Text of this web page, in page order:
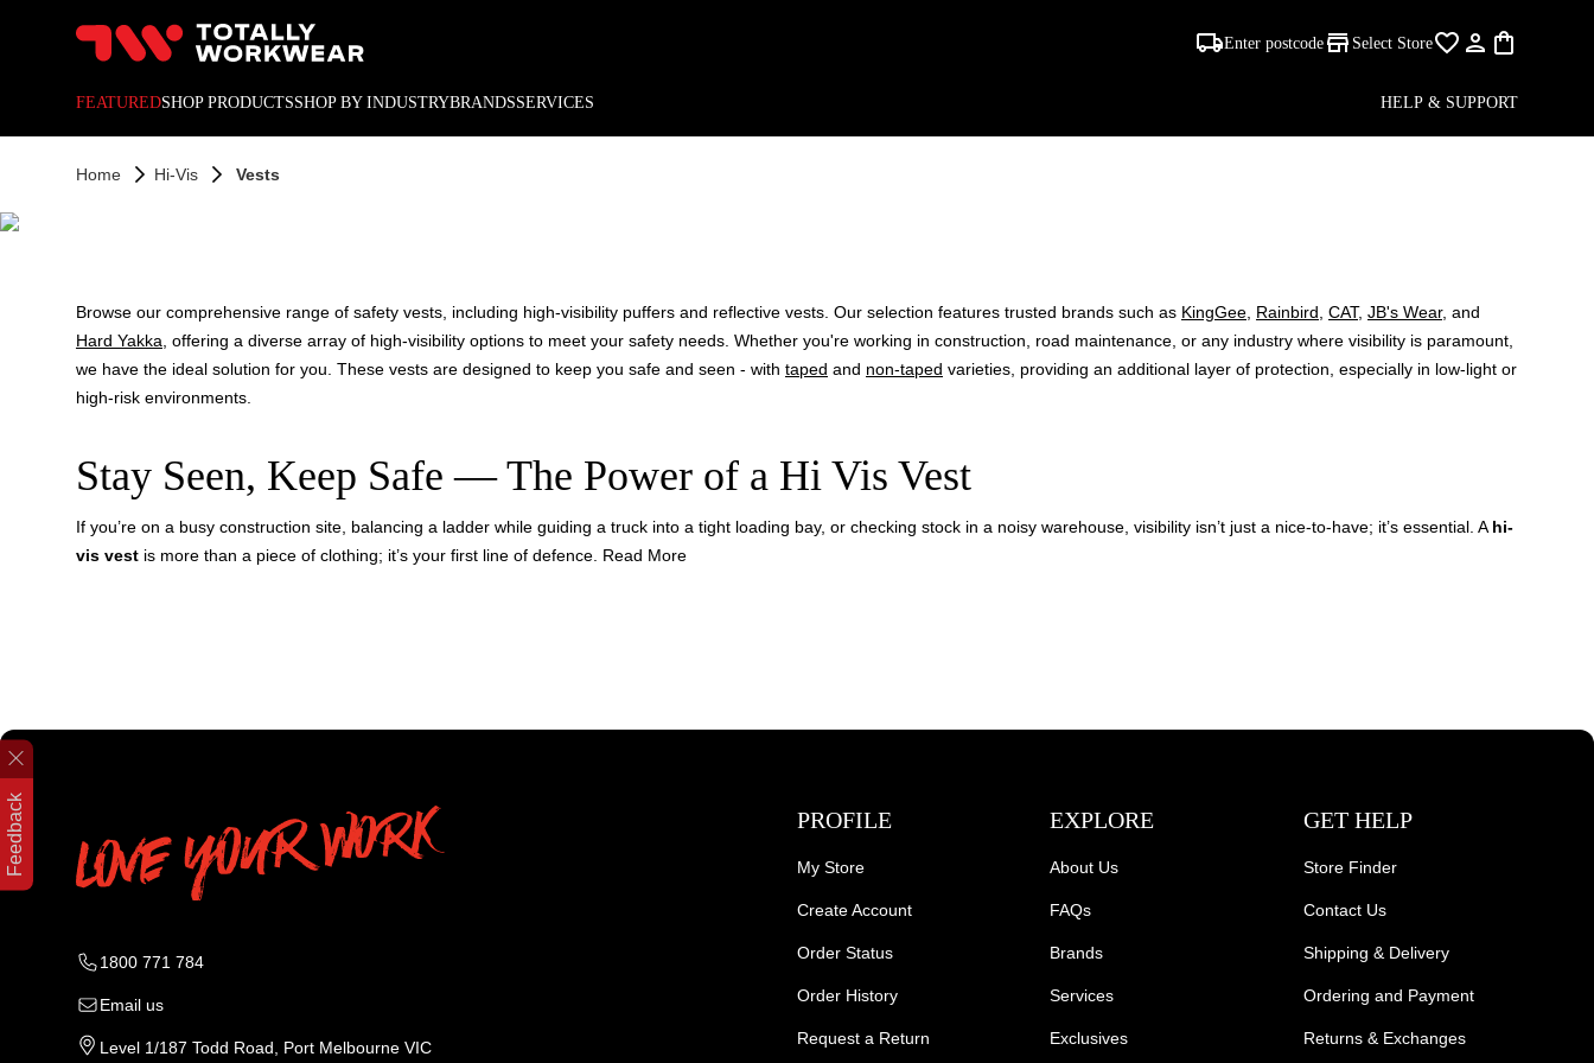
Feedback
Enter postcode Select Store
FEATUREDSHOP PRODUCTSSHOP BY INDUSTRYBRANDSSERVICES HELP & SUPPORT
Home Hi-Vis VestsHI VIS VESTS
Browse our comprehensive range of safety vests, including high-visibility puffers and reflective vests. Our selection features trusted brands such as KingGee Rainbird CAT, JB's Wear, and
Hard Yakka , offering a diverse array of high-visibility options to meet your safety needs. Whether you're working in construction, road maintenance, or any industry where visibility is paramount,
we have the ideal solution for you. These vests are designed to keep you safe and seen - with taped and non-taped varieties, providing an additional layer of protection, especially in low-light or
high-risk environments.
Stay Seen, Keep Safe — The Power of a Hi Vis Vest
If you’re on a busy construction site, balancing a ladder while guiding a truck into a tight loading bay, or checking stock in a noisy warehouse, visibility isn’t just a nice-to-have; it’s essential. A hi-
vis vest is more than a piece of clothing; it’s your first line of defence. Read More
1800 771 784
Email us
Level 1/187 Todd Road, Port Melbourne VIC
PROFILE
My Store
Create Account
Order Status
Order History
Request a Return
EXPLORE
About Us
FAQs
Brands
Services
Exclusives
GET HELP
Store Finder
Contact Us
Shipping & Delivery
Ordering and Payment
Returns & Exchanges